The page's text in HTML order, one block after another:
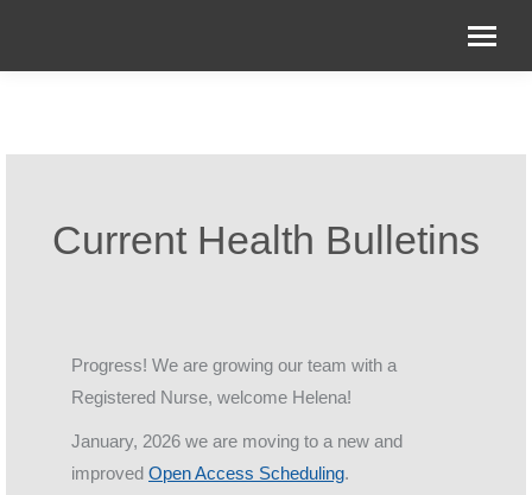
Current Health Bulletins
Progress! We are growing our team with a
Registered Nurse, welcome Helena!
January, 2026 we are moving to a new and
improved Open Access Scheduling.